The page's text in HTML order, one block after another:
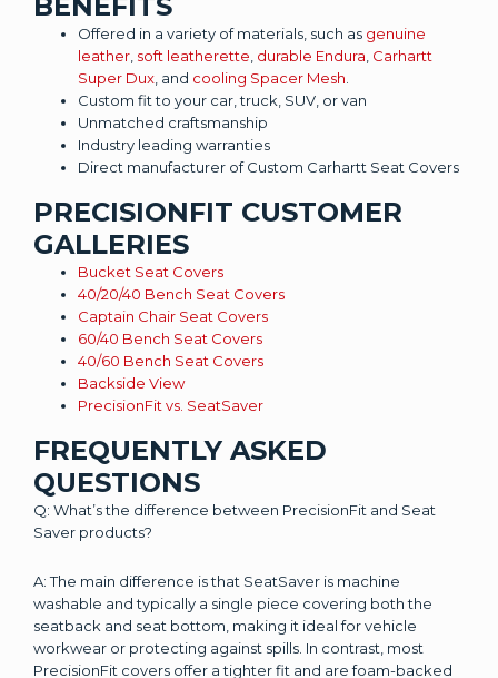
Offered in a variety of materials, such as genuine
leather soft leatherette durable Endura Carhartt
Super Dux , and cooling Spacer Mesh
Custom fit to your car, truck, SUV, or van
Unmatched craftsmanship
Industry leading warranties
Direct manufacturer of Custom Carhartt Seat Covers
PRECISIONFIT CUSTOMER
GALLERIES
Bucket Seat Covers
40/20/40 Bench Seat Covers
Captain Chair Seat Covers
60/40 Bench Seat Covers
40/60 Bench Seat Covers
Backside View
PrecisionFit vs. SeatSaver
FREQUENTLY ASKED
QUESTIONS
Q: What’s the difference between PrecisionFit and Seat
Saver products?
A: The main difference is that SeatSaver is machine
washable and typically a single piece covering both the
seatback and seat bottom, making it ideal for vehicle
workwear or protecting against spills. In contrast, most
PrecisionFit covers offer a tighter fit and are foam-backed